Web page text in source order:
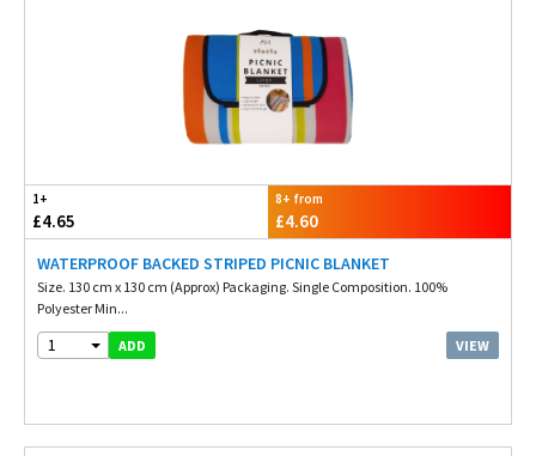
1+
£4.65
8+ from
£4.60
WATERPROOF BACKED STRIPED PICNIC BLANKET
Size. 130 cm x 130 cm (Approx) Packaging. Single Composition. 100%
Polyester Min...
1 ADD VIEW